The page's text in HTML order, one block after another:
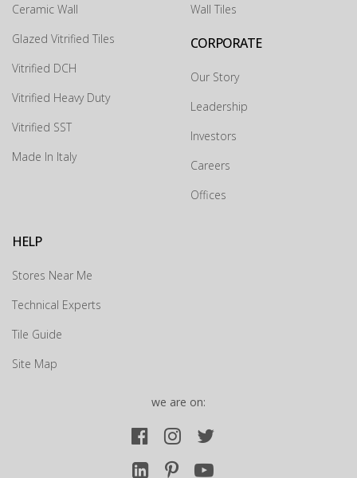
How may we guide you today for the NITCO
Drop us your details and we will connect with you
shortly.
Ceramic Wall
Glazed Vitrified Tiles
Vitrified DCH
Vitrified Heavy Duty
Vitrified SST
Made In Italy
Wall Tiles
CORPORATE
Our Story
Leadership
Investors
Careers
Offices
HELP
Stores Near Me
Technical Experts
Tile Guide
Site Map
we are on: